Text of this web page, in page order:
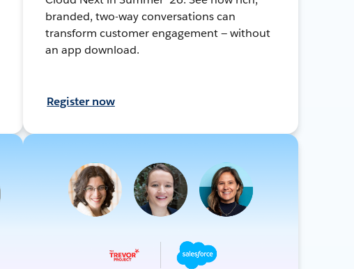
branded, two-way conversations can
transform customer engagement — without
an app download.
Register now